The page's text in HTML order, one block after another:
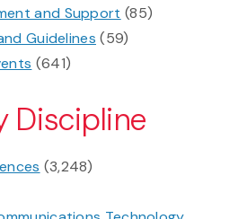
and Support (85)
Guidelines (59)
(641)
Discipline
(3,248)